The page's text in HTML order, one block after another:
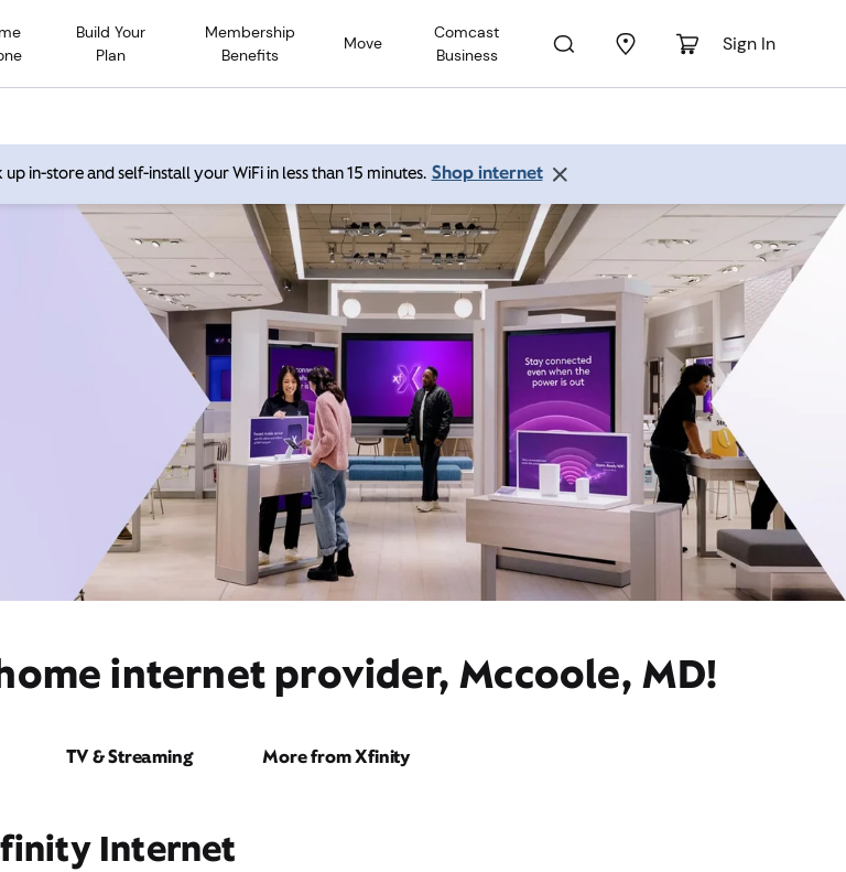
Build Your
Plan
Membership
Benefits
Move
Comcast
Business
Sign In
up in-store and self-install your WiFi in less than 15 minutes. Shop internet
internet provider, Mccoole, MD!
TV & Streaming More from Xfinity
Internet